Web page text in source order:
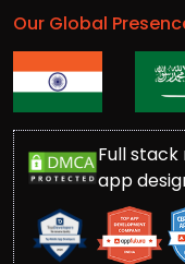
Our Global
Full stack
app